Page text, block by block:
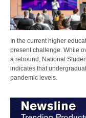
In the current higher
present challenge. While
a rebound, National
indicates that
pandemic levels.